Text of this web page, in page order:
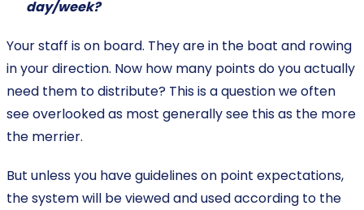
day/week?
Your staff is on board. They are in the boat and rowing
in your direction. Now how many points do you actually
need them to distribute? This is a question we often
see overlooked as most generally see this as the more
the merrier.
But unless you have guidelines on point expectations,
the system will be viewed and used according to the